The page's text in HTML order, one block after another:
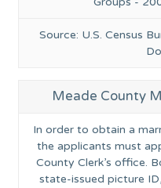
Source: U.S. Census
Meade County
In order to obtain a
the applicants must
County Clerk’s office.
state-issued picture